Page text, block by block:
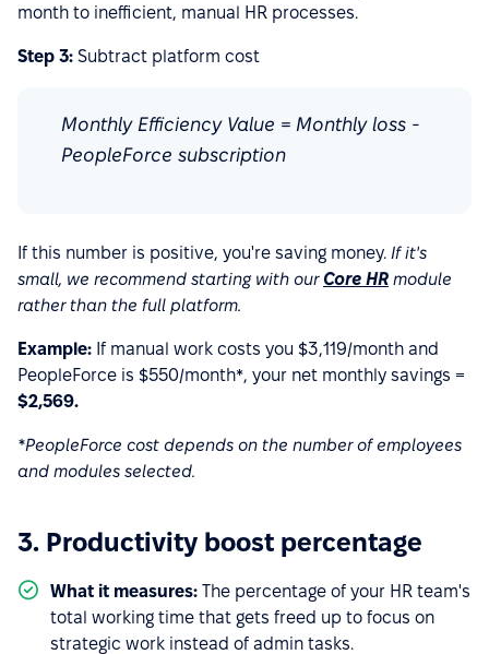
month to inefficient, manual HR processes.
Step 3: Subtract platform cost
Monthly Efficiency Value = Monthly loss -
PeopleForce subscription
If this number is positive, you're saving money. If it's
small, we recommend starting with our Core HR module
rather than the full platform.
Example: If manual work costs you $3,119/month and
PeopleForce is $550/month*, your net monthly savings =
$2,569.
*PeopleForce cost depends on the number of employees
and modules selected.
3. Productivity boost percentage
What it measures: The percentage of your HR team's
total working time that gets freed up to focus on
strategic work instead of admin tasks.